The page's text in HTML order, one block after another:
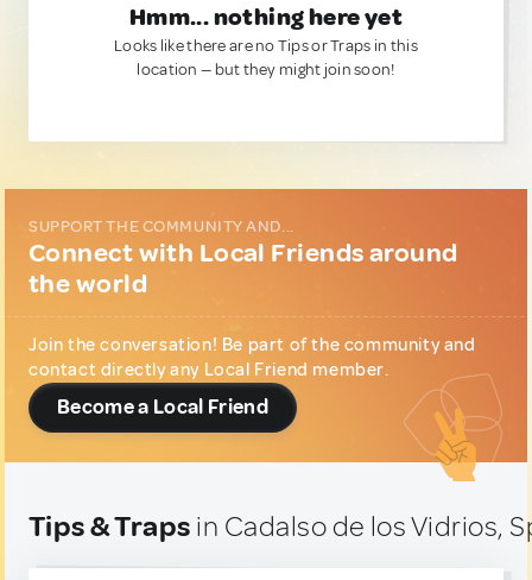
Hmm... nothing here yet
Looks like there are no Tips or Traps in this
location — but they might join soon!
SUPPORT THE COMMUNITY AND...
Connect with Local Friends around
the world
Join the conversation! Be part of the community and
contact directly any Local Friend member.
Become a Local Friend
Tips & Traps in Cadalso de los Vidrios,